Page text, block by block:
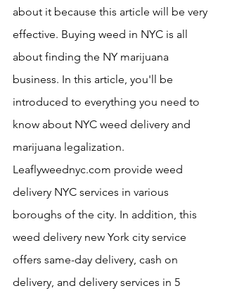
about it because this article will be very
effective. Buying weed in NYC is all
about finding the NY marijuana
business. In this article, you'll be
introduced to everything you need to
know about NYC weed delivery and
marijuana legalization.
Leaflyweednyc.com provide weed
delivery NYC services in various
boroughs of the city. In addition, this
weed delivery new York city service
offers same-day delivery, cash on
delivery, and delivery services in 5